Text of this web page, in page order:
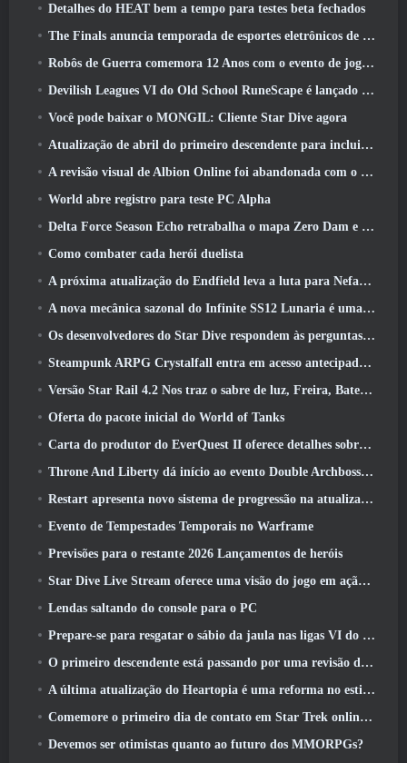
Detalhes do HEAT bem a tempo para testes beta fechados
The Finals anuncia temporada de esportes eletrônicos de US$ 200 mil
Robôs de Guerra comemora 12 Anos com o evento de jogos robóticos marcianos
Devilish Leagues VI do Old School RuneScape é lançado hoje
Você pode baixar o MONGIL: Cliente Star Dive agora
Atualização de abril do primeiro descendente para incluir versão beta do novo conteúdo do Endgame
A revisão visual de Albion Online foi abandonada com o lançamento da atualização Radiant Wilds hoje
World abre registro para teste PC Alpha
Delta Force Season Echo retrabalha o mapa Zero Dam e expande a jogabilidade das operações
Como combater cada herói duelista
A próxima atualização do Endfield leva a luta para Nefarith
A nova mecânica sazonal do Infinite SS12 Lunaria é uma das “maiores adições” ao jogo
Os desenvolvedores do Star Dive respondem às perguntas dos jogadores em uma transmissão ao vivo surpresa
Steampunk ARPG Crystalfall entra em acesso antecipado, Mas não sem alguns problemas
Versão Star Rail 4.2 Nos traz o sabre de luz, Freira, Baterista Trailblazer e um emanador de euforia
Oferta do pacote inicial do World of Tanks
Carta do produtor do EverQuest II oferece detalhes sobre servidor de expansão bloqueado por tempo
Throne And Liberty dá início ao evento Double Archboss Spawn
Restart apresenta novo sistema de progressão na atualização da temporada SS4
Evento de Tempestades Temporais no Warframe
Previsões para o restante 2026 Lançamentos de heróis
Star Dive Live Stream oferece uma visão do jogo em ação antes do lançamento
Lendas saltando do console para o PC
Prepare-se para resgatar o sábio da jaula nas ligas VI do RuneScape da velha escola: Pactos Demoníacos
O primeiro descendente está passando por uma revisão de acordo com o Dev Stream
A última atualização do Heartopia é uma reforma no estilo Alice no país das maravilhas
Comemore o primeiro dia de contato em Star Trek online e ganhe uma nova versão do Nobel Intel Battlecruiser
Devemos ser otimistas quanto ao futuro dos MMORPGs?